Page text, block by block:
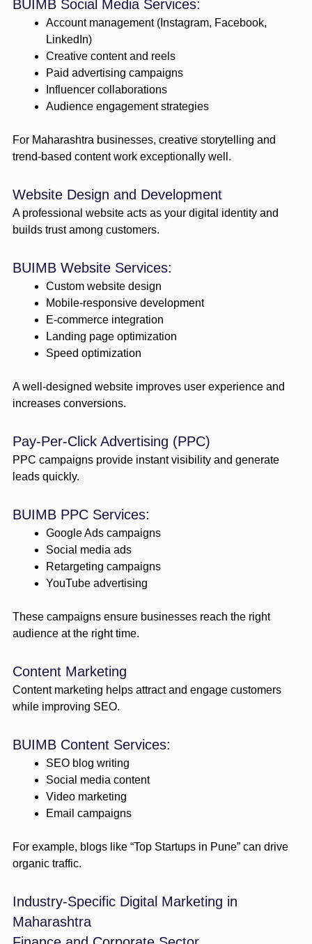
BUIMB Social Media Services:
Account management (Instagram, Facebook,
LinkedIn)
Creative content and reels
Paid advertising campaigns
Influencer collaborations
Audience engagement strategies
For Maharashtra businesses, creative storytelling and
trend-based content work exceptionally well.
Website Design and Development
A professional website acts as your digital identity and
builds trust among customers.
BUIMB Website Services:
Custom website design
Mobile-responsive development
E-commerce integration
Landing page optimization
Speed optimization
A well-designed website improves user experience and
increases conversions.
Pay-Per-Click Advertising (PPC)
PPC campaigns provide instant visibility and generate
leads quickly.
BUIMB PPC Services:
Google Ads campaigns
Social media ads
Retargeting campaigns
YouTube advertising
These campaigns ensure businesses reach the right
audience at the right time.
Content Marketing
Content marketing helps attract and engage customers
while improving SEO.
BUIMB Content Services:
SEO blog writing
Social media content
Video marketing
Email campaigns
For example, blogs like “Top Startups in Pune” can drive
organic traffic.
Industry-Specific Digital Marketing in
Maharashtra